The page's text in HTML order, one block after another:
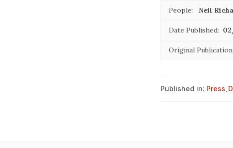
People: Neil
Date Published:
Original Publication:
Published in: Press